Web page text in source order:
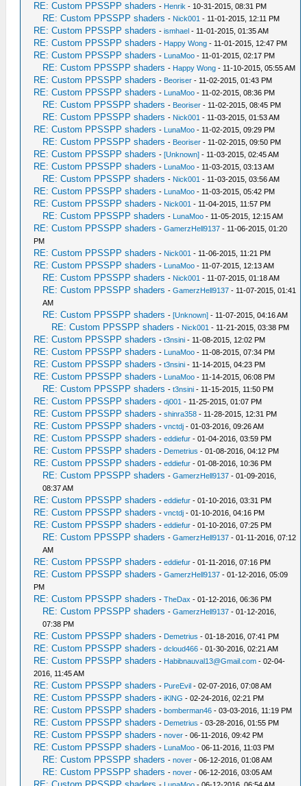
RE: Custom PPSSPP shaders - Henrik - 10-31-2015, 08:31 PM
RE: Custom PPSSPP shaders - Nick001 - 11-01-2015, 12:11 PM
RE: Custom PPSSPP shaders -ismhael - 11-01-2015, 01:35 AM
RE: Custom PPSSPP shaders - Happy Wong - 11-01-2015, 12:47 PM
RE: Custom PPSSPP shaders - LunaMoo - 11-01-2015, 02:17 PM
RE: Custom PPSSPP shaders - Happy Wong - 11-10-2015, 05:55 AM
RE: Custom PPSSPP shaders - Beoriser - 11-02-2015, 01:43 PM
RE: Custom PPSSPP shaders - LunaMoo - 11-02-2015, 08:36 PM
RE: Custom PPSSPP shaders - Beoriser - 11-02-2015, 08:45 PM
RE: Custom PPSSPP shaders - Nick001 - 11-03-2015, 01:53 AM
RE: Custom PPSSPP shaders - LunaMoo - 11-02-2015, 09:29 PM
RE: Custom PPSSPP shaders - Beoriser - 11-02-2015, 09:50 PM
RE: Custom PPSSPP shaders -[Unknown] - 11-03-2015, 02:45 AM
RE: Custom PPSSPP shaders - LunaMoo - 11-03-2015, 03:13 AM
RE: Custom PPSSPP shaders - Nick001 - 11-03-2015, 03:56 AM
RE: Custom PPSSPP shaders - LunaMoo - 11-03-2015, 05:42 PM
RE: Custom PPSSPP shaders - Nick001 - 11-04-2015, 11:57 PM
RE: Custom PPSSPP shaders - LunaMoo - 11-05-2015, 12:15 AM
RE: Custom PPSSPP shaders -GamerzHell9137 - 11-06-2015, 01:20
PM
RE: Custom PPSSPP shaders - Nick001 - 11-06-2015, 11:21 PM
RE: Custom PPSSPP shaders - LunaMoo - 11-07-2015, 12:13 AM
RE: Custom PPSSPP shaders - Nick001 - 11-07-2015, 01:18 AM
RE: Custom PPSSPP shaders -GamerzHell9137 - 11-07-2015, 01:41
AM
RE: Custom PPSSPP shaders -[Unknown] - 11-07-2015, 04:16 AM
RE: Custom PPSSPP shaders - Nick001 - 11-21-2015, 03:38 PM
RE: Custom PPSSPP shaders -t3nsini - 11-08-2015, 12:02 PM
RE: Custom PPSSPP shaders - LunaMoo - 11-08-2015, 07:34 PM
RE: Custom PPSSPP shaders -t3nsini - 11-14-2015, 04:23 PM
RE: Custom PPSSPP shaders - LunaMoo - 11-14-2015, 06:08 PM
RE: Custom PPSSPP shaders -t3nsini - 11-15-2015, 11:50 PM
RE: Custom PPSSPP shaders -dj001 - 11-25-2015, 01:07 PM
RE: Custom PPSSPP shaders -shinra358 - 11-28-2015, 12:31 PM
RE: Custom PPSSPP shaders -vnctdj - 01-03-2016, 09:26 AM
RE: Custom PPSSPP shaders -eddiefur - 01-04-2016, 03:59 PM
RE: Custom PPSSPP shaders - Demetrius - 01-08-2016, 04:12 PM
RE: Custom PPSSPP shaders -eddiefur - 01-08-2016, 10:36 PM
RE: Custom PPSSPP shaders -GamerzHell9137 - 01-09-2016,
08:37 AM
RE: Custom PPSSPP shaders -eddiefur - 01-10-2016, 03:31 PM
RE: Custom PPSSPP shaders -vnctdj - 01-10-2016, 04:16 PM
RE: Custom PPSSPP shaders -eddiefur - 01-10-2016, 07:25 PM
RE: Custom PPSSPP shaders -GamerzHell9137 - 01-11-2016, 07:12
AM
RE: Custom PPSSPP shaders -eddiefur - 01-11-2016, 07:16 PM
RE: Custom PPSSPP shaders -GamerzHell9137 - 01-12-2016, 05:09
PM
RE: Custom PPSSPP shaders -TheDax - 01-12-2016, 06:36 PM
RE: Custom PPSSPP shaders -GamerzHell9137 - 01-12-2016,
07:38 PM
RE: Custom PPSSPP shaders - Demetrius - 01-18-2016, 07:41 PM
RE: Custom PPSSPP shaders -dcloud466 - 01-30-2016, 02:21 AM
RE: Custom PPSSPP shaders - Habibnauval13@Gmail.com - 02-04-
2016, 11:45 AM
RE: Custom PPSSPP shaders - PureEvil - 02-07-2016, 07:08 AM
RE: Custom PPSSPP shaders -iKlNG - 02-24-2016, 02:21 PM
RE: Custom PPSSPP shaders -bomberman46 - 03-03-2016, 11:19 PM
RE: Custom PPSSPP shaders - Demetrius - 03-28-2016, 01:55 PM
RE: Custom PPSSPP shaders -nover - 06-11-2016, 09:42 PM
RE: Custom PPSSPP shaders - LunaMoo - 06-11-2016, 11:03 PM
RE: Custom PPSSPP shaders -nover - 06-12-2016, 01:08 AM
RE: Custom PPSSPP shaders -nover - 06-12-2016, 03:05 AM